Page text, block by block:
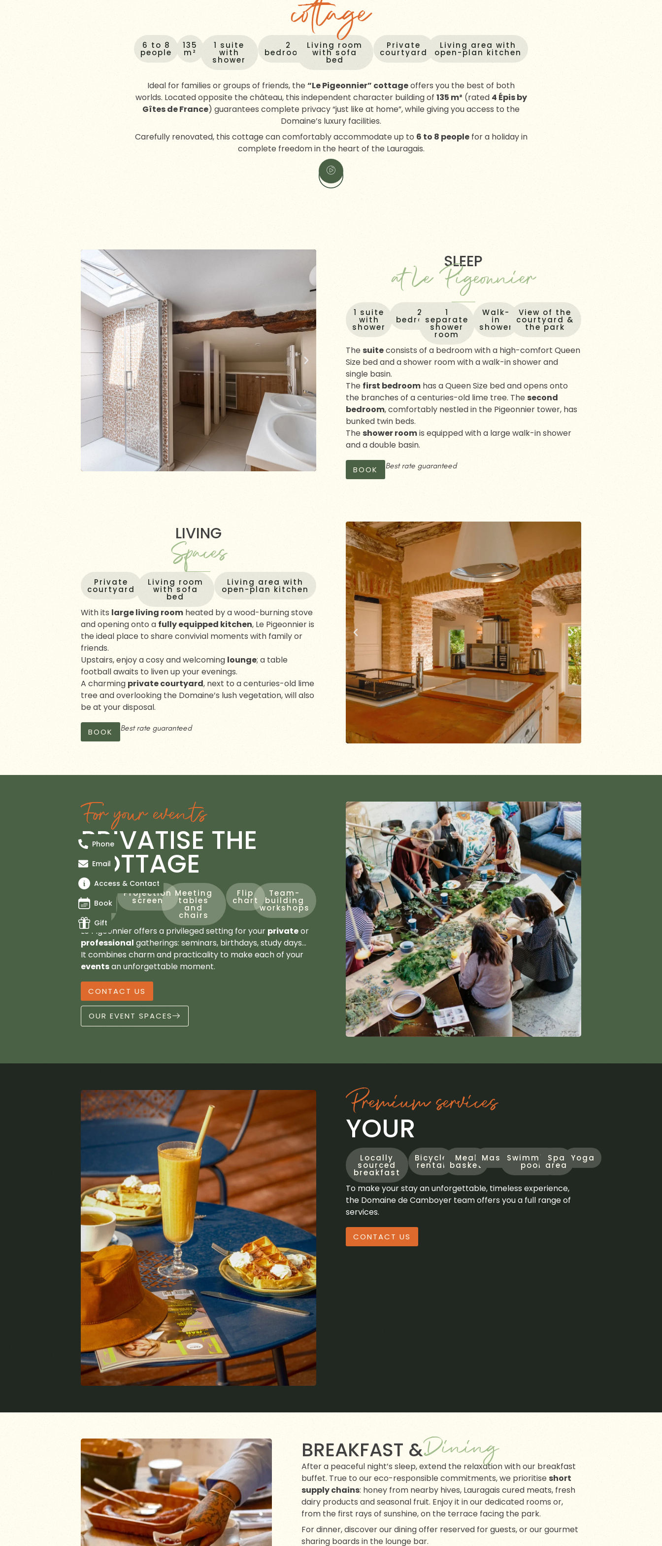
cottage
6 to 8
people
135
m²
1 suite
with
shower
2
bedrooms
Living room
with sofa
bed
Private
courtyard
Living area with
open-plan kitchen
Ideal for families or groups of friends, the “Le Pigeonnier” cottageoffers you the best of both
worlds. Located opposite the château, this independent character building of 135 m² (rated 4 Épis by
Gîtes de France) guarantees complete privacy “just like at home”, while giving you access to the
Domaine’s luxury facilities.
Carefully renovated, this cottage can comfortably accommodate up to 6 to 8 peoplefor a holiday in
complete freedom in the heart of the Lauragais.
SLEEP
at Le Pigeonnier
1 suite
with
shower
2
bedrooms
1
separate
shower
room
Walk-
in
shower
View of the
courtyard &
the park
The suiteconsists of a bedroom with a high-comfort Queen
Size bed and a shower room with a walk-in shower and
single basin.
The first bedroom has a Queen Size bed and opens onto
the branches of a centuries-old lime tree. The second
bedroom, comfortably nestled in the Pigeonnier tower, has
bunked twin beds.
The shower roomis equipped with a large walk-in shower
and a double basin.
BOOK Best rate guaranteed
LIVING
Spaces
Private
courtyard
Living room
with sofa
bed
Living area with
open-plan kitchen
With its large living room heated by a wood-burning stove
and opening onto a fully equipped kitchen, Le Pigeonnier is
the ideal place to share convivial moments with family or
friends.
Upstairs, enjoy a cosy and welcoming lounge; a table
football awaits to liven up your evenings.
A charming private courtyard, next to a centuries-old lime
tree and overlooking the Domaine’s lush vegetation, will also
be at your disposal.
BOOK Best rate guaranteed
For your events
PRIVATISE THE
COTTAGE
to
24
beds
Projection
screen
Meeting
tables
and
chairs
Flip
chart
Team-
building
workshops
Le Pigeonnier offers a privileged setting for your privateor
professional gatherings: seminars, birthdays, study days…
It combines charm and practicality to make each of your
eventsan unforgettable moment.
CONTACT US
OUR EVENT SPACES
Premium services
YOUR
Locally
sourced
breakfast
Bicycle
rental
Meal
basket
MassageSwimming
pool
Spa
area
Yoga
To make your stay an unforgettable, timeless experience,
the Domaine de Camboyer team offers you a full range of
services.
CONTACT US
BREAKFAST &Dining
After a peaceful night’s sleep, extend the relaxation with our breakfast
buffet. True to our eco-responsible commitments, we prioritise short
supply chains: honey from nearby hives, Lauragais cured meats, fresh
dairy products and seasonal fruit. Enjoy it in our dedicated rooms or,
from the first rays of sunshine, on the terrace facing the park.
For dinner, discover our dining offer reserved for guests, or our gourmet
sharing boards in the lounge bar.
Phone
Email
Access & Contact
Book
Gift